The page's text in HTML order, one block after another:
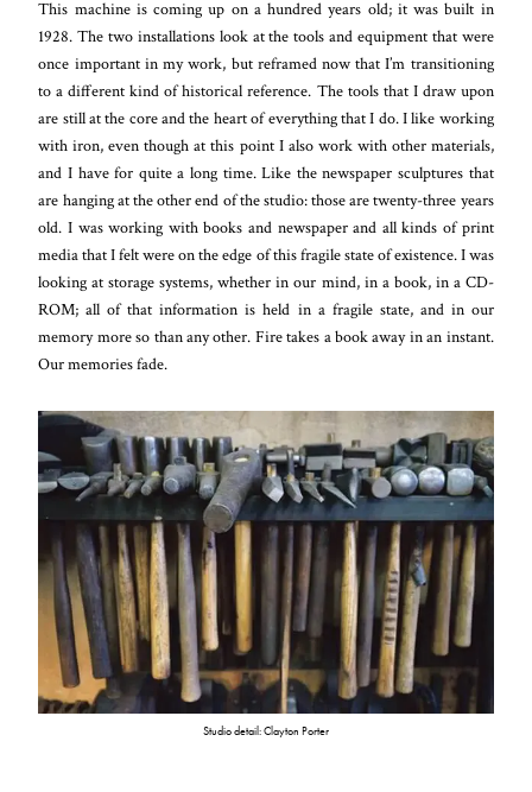
This machine is coming up on a hundred years old; it was built in
1928. The two installations look at the tools and equipment that were
once important in my work, but reframed now that I’m transitioning
to a different kind of historical reference. The tools that I draw upon
are still at the core and the heart of everything that I do. I like working
with iron, even though at this point I also work with other materials,
and I have for quite a long time. Like the newspaper sculptures that
are hanging at the other end of the studio: those are twenty-three years
old. I was working with books and newspaper and all kinds of print
media that I felt were on the edge of this fragile state of existence. I was
looking at storage systems, whether in our mind, in a book, in a CD-
ROM; all of that information is held in a fragile state, and in our
memory more so than any other. Fire takes a book away in an instant.
Our memories fade.
Studio detail: Clayton Porter